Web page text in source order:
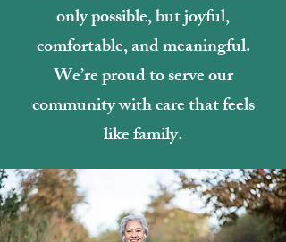
only possible, but joyful,
comfortable, and meaningful.
We’re proud to serve our
community with care that feels
like family.